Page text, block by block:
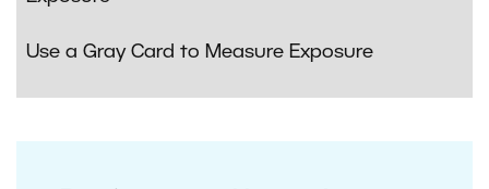
Use a Gray Card to Measure Exposure